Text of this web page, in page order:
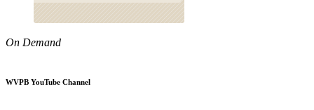
On Demand
WVPB YouTube Channel